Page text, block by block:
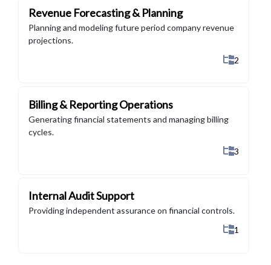
Revenue Forecasting & Planning
Planning and modeling future period company revenue
projections.
Show All
2
Billing & Reporting Operations
Generating financial statements and managing billing
cycles.
Show All
3
Internal Audit Support
Providing independent assurance on financial controls.
Show All
1